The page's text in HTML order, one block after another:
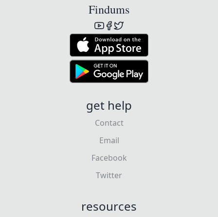
Findums
get help
Contact
Email
Facebook
Twitter
resources